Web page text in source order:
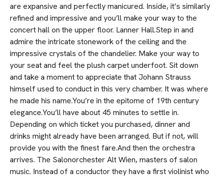
are expansive and perfectly manicured. Inside, it’s similarly
refined and impressive and you’ll make your way to the
concert hall on the upper floor. Lanner Hall.Step in and
admire the intricate stonework of the ceiling and the
impressive crystals of the chandelier. Make your way to
your seat and feel the plush carpet underfoot. Sit down
and take a moment to appreciate that Johann Strauss
himself used to conduct in this very chamber. It was where
he made his name.You’re in the epitome of 19th century
elegance.You’ll have about 45 minutes to settle in.
Depending on which ticket you purchased, dinner and
drinks might already have been arranged. But if not, will
provide you with the finest fare.And then the orchestra
arrives. The Salonorchester Alt Wien, masters of salon
music. Instead of a conductor they have a first violinist who